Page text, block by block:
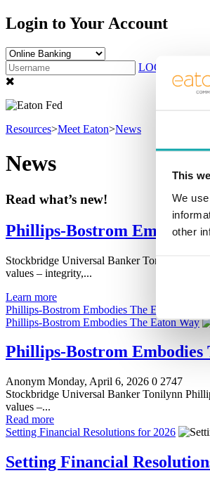
This
We
other
Login to Your Account
LOG IN
Resources>Meet Eaton>News
News
Read what’s new!
Phillips-Bostrom Embodies
Stockbridge Universal Banker Tonilynn
values – integrity,...
Learn more
Phillips-Bostrom Embodies The Eaton Way
Phillips-Bostrom Embodies The Eaton Way
Phillips-Bostrom Embodies
Anonym Monday, April 6, 2026 0 2747
Stockbridge Universal Banker Tonilynn
values –...
Read more
Setting Financial Resolutions for 2026
Setting Financial